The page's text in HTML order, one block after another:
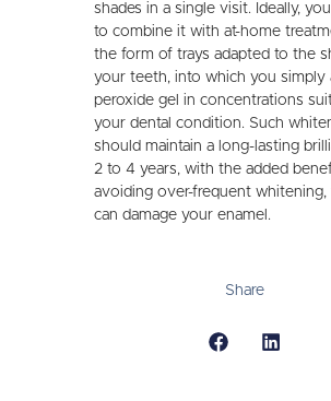
shades in a single visit. Ideally,
to combine it with at-home
the form of trays adapted to the
your teeth, into which you simply
peroxide gel in concentrations
your dental condition. Such
should maintain a long-lasting
2 to 4 years, with the added
avoiding over-frequent whitening,
can damage your enamel.
Share